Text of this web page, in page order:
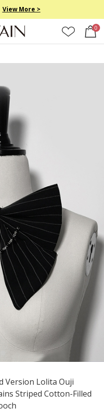
View More >
0
Version Lolita Ouji
Striped Cotton-Filled